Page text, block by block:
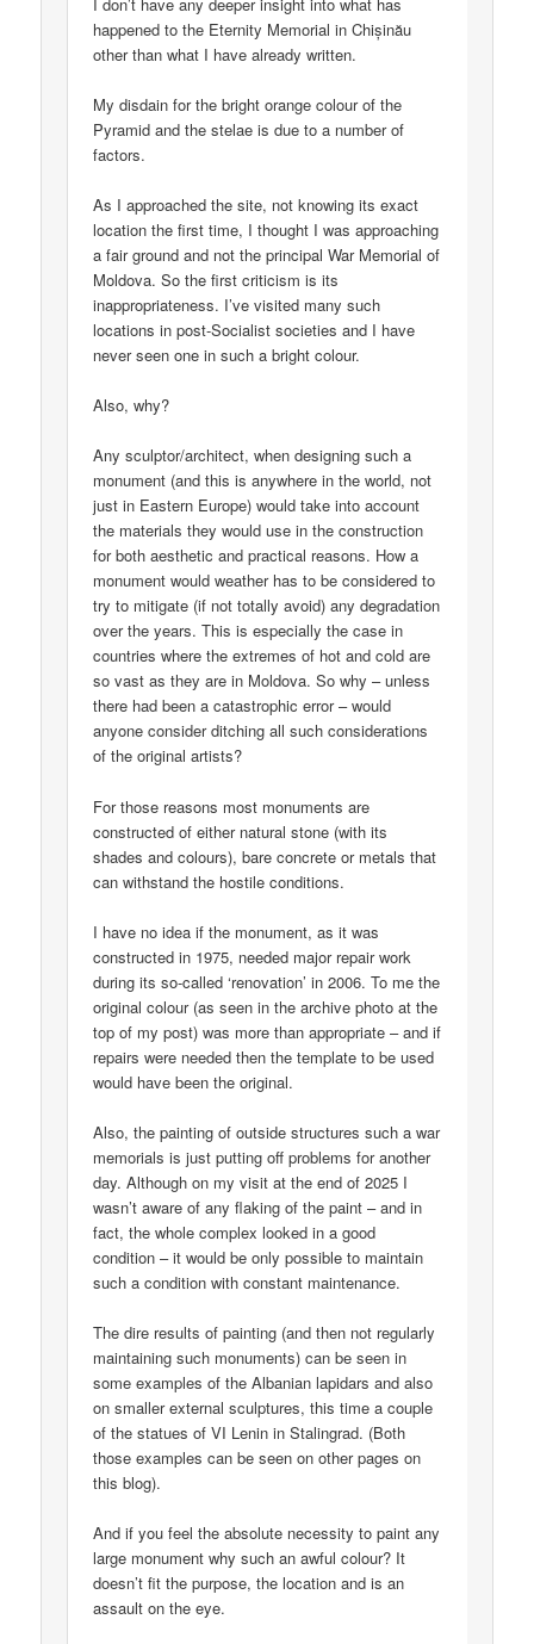
happened to the Eternity Memorial in Chișinău
other than what I have already written.
My disdain for the bright orange colour of the
Pyramid and the stelae is due to a number of
factors.
As I approached the site, not knowing its exact
location the first time, I thought I was approaching
a fair ground and not the principal War Memorial of
Moldova. So the first criticism is its
inappropriateness. I’ve visited many such
locations in post-Socialist societies and I have
never seen one in such a bright colour.
Also, why?
Any sculptor/architect, when designing such a
monument (and this is anywhere in the world, not
just in Eastern Europe) would take into account
the materials they would use in the construction
for both aesthetic and practical reasons. How a
monument would weather has to be considered to
try to mitigate (if not totally avoid) any degradation
over the years. This is especially the case in
countries where the extremes of hot and cold are
so vast as they are in Moldova. So why – unless
there had been a catastrophic error – would
anyone consider ditching all such considerations
of the original artists?
For those reasons most monuments are
constructed of either natural stone (with its
shades and colours), bare concrete or metals that
can withstand the hostile conditions.
I have no idea if the monument, as it was
constructed in 1975, needed major repair work
during its so-called ‘renovation’ in 2006. To me the
original colour (as seen in the archive photo at the
top of my post) was more than appropriate – and if
repairs were needed then the template to be used
would have been the original.
Also, the painting of outside structures such a war
memorials is just putting off problems for another
day. Although on my visit at the end of 2025 I
wasn’t aware of any flaking of the paint – and in
fact, the whole complex looked in a good
condition – it would be only possible to maintain
such a condition with constant maintenance.
The dire results of painting (and then not regularly
maintaining such monuments) can be seen in
some examples of the Albanian lapidars and also
on smaller external sculptures, this time a couple
of the statues of VI Lenin in Stalingrad. (Both
those examples can be seen on other pages on
this blog).
And if you feel the absolute necessity to paint any
large monument why such an awful colour? It
doesn’t fit the purpose, the location and is an
assault on the eye.